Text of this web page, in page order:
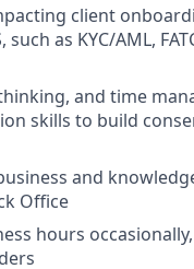
client
as KYC/AML,
and time
skills to build
and
Office
hours